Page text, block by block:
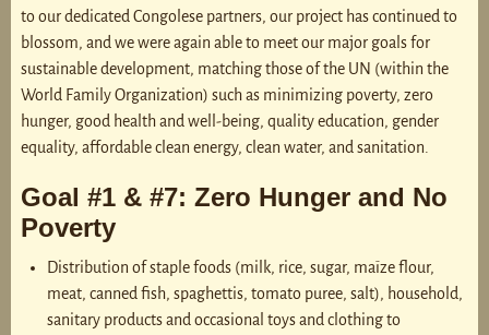
to our dedicated Congolese partners, our project has continued to
blossom, and we were again able to meet our major goals for
sustainable development, matching those of the UN (within the
World Family Organization) such as minimizing poverty, zero
hunger, good health and well-being, quality education, gender
equality, affordable clean energy, clean water, and sanitation.
Goal #1 & #7: Zero Hunger and No
Poverty
Distribution of staple foods (milk, rice, sugar, maïze flour,
meat, canned fish, spaghettis, tomato puree, salt), household,
sanitary products and occasional toys and clothing to